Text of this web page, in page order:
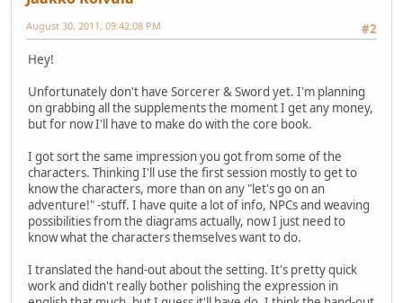
#2
August 30, 2011, 09:42:08 PM
Hey!
Unfortunately don't have Sorcerer & Sword yet. I'm planning
on grabbing all the supplements the moment I get any money,
but for now I'll have to make do with the core book.
I got sort the same impression you got from some of the
characters. Thinking I'll use the first session mostly to get to
know the characters, more than on any "let's go on an
adventure!" -stuff. I have quite a lot of info, NPCs and weaving
possibilities from the diagrams actually, now I just need to
know what the characters themselves want to do.
I translated the hand-out about the setting. It's pretty quick
work and didn't really bother polishing the expression in